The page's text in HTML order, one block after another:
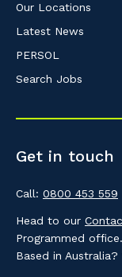
Our Locations
Latest News
PERSOL
Search Jobs
Get in touch
Call: 0800 453 559
Head to our
Programmed office.
Based in